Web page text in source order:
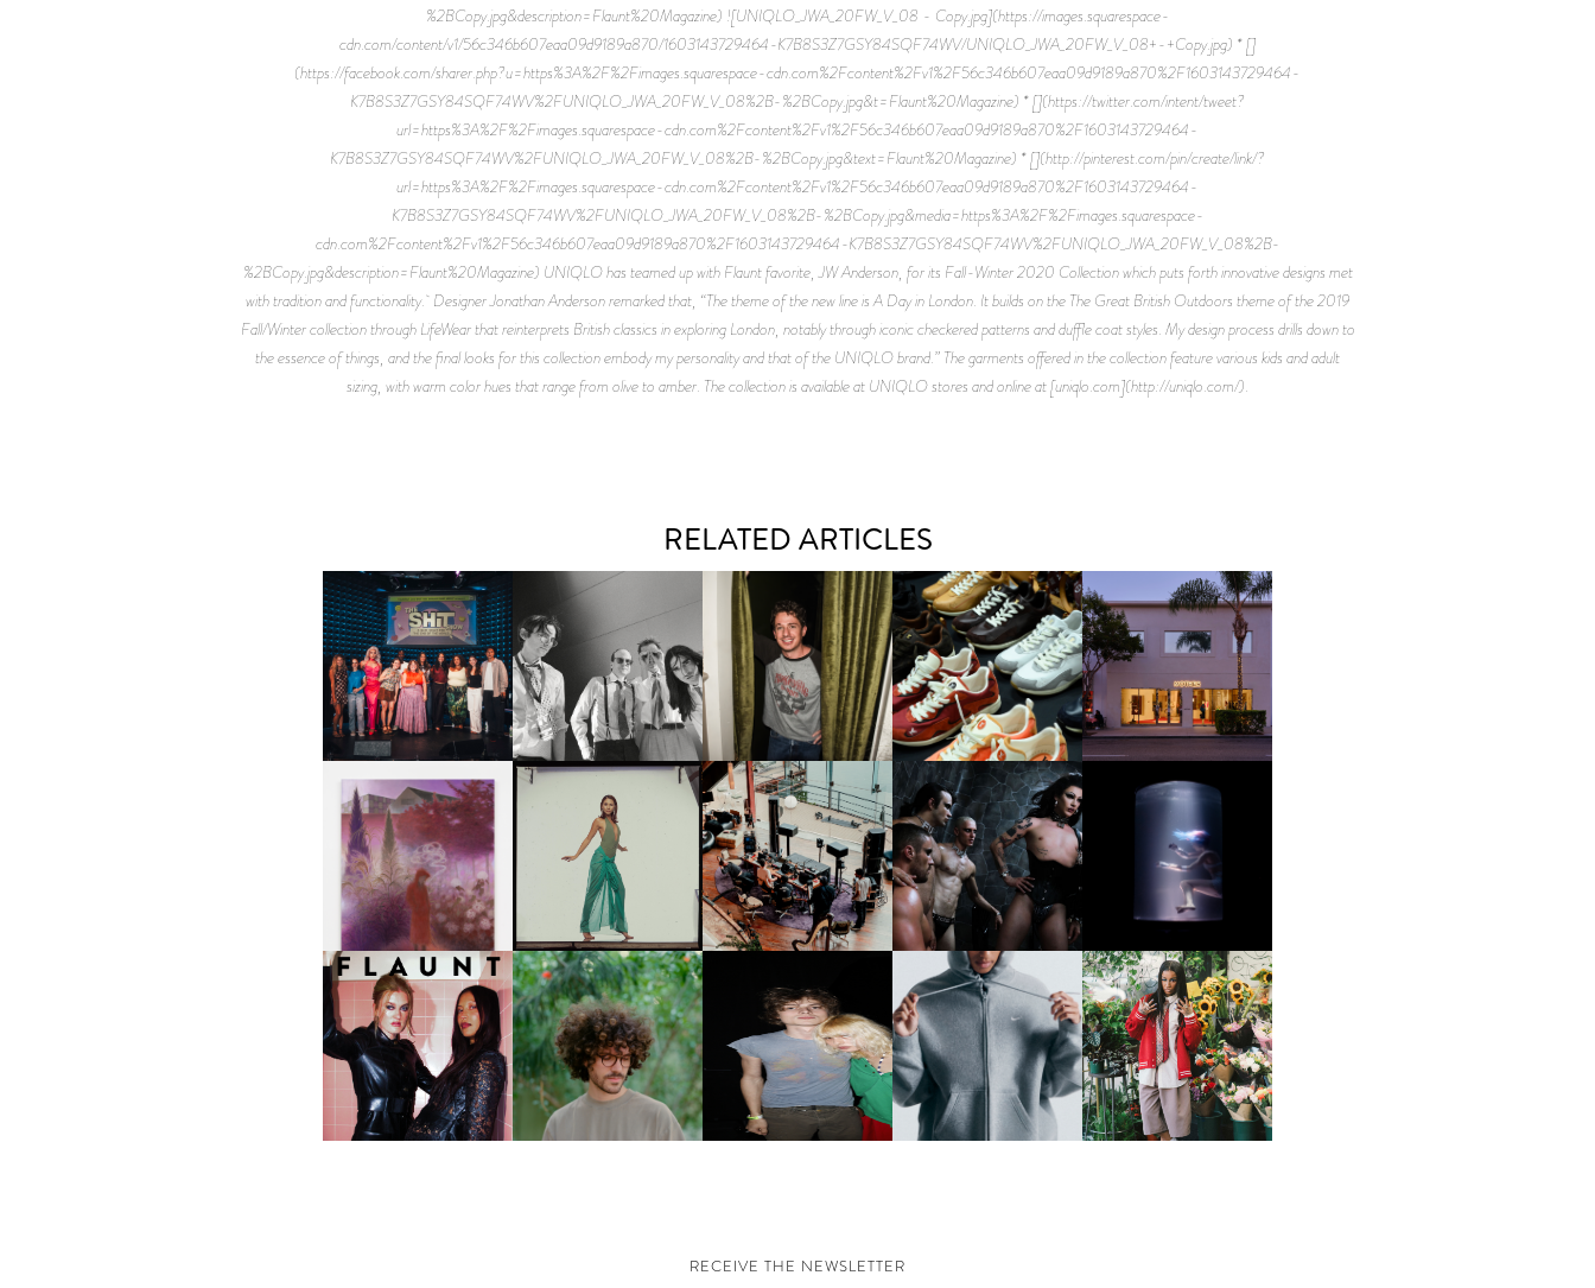
%2BCopy.jpg&description=Flaunt%20Magazine) ![UNIQLO_JWA_20FW_V_08 - Copy.jpg](https://images.squarespace-
cdn.com/content/v1/56c346b607eaa09d9189a870/1603143729464-K7B8S3Z7GSY84SQF74WV/UNIQLO_JWA_20FW_V_08+-+Copy.jpg) * []
(https://facebook.com/sharer.php?u=https%3A%2F%2Fimages.squarespace-cdn.com%2Fcontent%2Fv1%2F56c346b607eaa09d9189a870%2F1603143729464-
K7B8S3Z7GSY84SQF74WV%2FUNIQLO_JWA_20FW_V_08%2B-%2BCopy.jpg&t=Flaunt%20Magazine) * [](https://twitter.com/intent/tweet?
url=https%3A%2F%2Fimages.squarespace-cdn.com%2Fcontent%2Fv1%2F56c346b607eaa09d9189a870%2F1603143729464-
K7B8S3Z7GSY84SQF74WV%2FUNIQLO_JWA_20FW_V_08%2B-%2BCopy.jpg&text=Flaunt%20Magazine) * [](http://pinterest.com/pin/create/link/?
url=https%3A%2F%2Fimages.squarespace-cdn.com%2Fcontent%2Fv1%2F56c346b607eaa09d9189a870%2F1603143729464-
K7B8S3Z7GSY84SQF74WV%2FUNIQLO_JWA_20FW_V_08%2B-%2BCopy.jpg&media=https%3A%2F%2Fimages.squarespace-
cdn.com%2Fcontent%2Fv1%2F56c346b607eaa09d9189a870%2F1603143729464-K7B8S3Z7GSY84SQF74WV%2FUNIQLO_JWA_20FW_V_08%2B-
%2BCopy.jpg&description=Flaunt%20Magazine) UNIQLO has teamed up with Flaunt favorite, JW Anderson, for its Fall-Winter 2020 Collection which puts forth innovative designs met
with tradition and functionality. Designer Jonathan Anderson remarked that, “The theme of the new line is A Day in London. It builds on the The Great British Outdoors theme of the 2019
Fall/Winter collection through LifeWear that reinterprets British classics in exploring London, notably through iconic checkered patterns and duffle coat styles. My design process drills down to
the essence of things, and the final looks for this collection embody my personality and that of the UNIQLO brand.” The garments offered in the collection feature various kids and adult
sizing, with warm color hues that range from olive to amber. The collection is available at UNIQLO stores and online at [uniqlo.com](http://uniqlo.com/).
RELATED ARTICLES
SHIT YOU SHOULD CARE
ABOUT | “SHIT SHOW” IN
NYC
DIIV | NEW SINGLE, "THE
FOUNTAIN" AHEAD OF
UPCOMING ALBUM, ZIRP!
FLAUNT & LUCKY BRAND
CELEBRATE THE CHARLIE
PUTH CAMPAIGN AT THE
MULBERRY, NYC
LOUIS VUITTON | LV DROP
300 SNEAKER
MOTHER | FIRST-EVER
FLAGSHIP LOCATION
GUIMI YOU | SUSPEND
ACTION, BECOME WHOLE
CARNEGIE MUSEUM OF
ART | PHOTOGRAPHY ON
VIEW AT THE 59TH
CARNEGIE
INTERNATIONAL, ‘IF THE
WORD WE’
FRED AGAIN.. & LATIN
MAFIA | NEW MIXTAPE, "9
MONTHS & 50 HOURS"
VIOLET CHACHKI |
LAUNCHES FASHION
BRAND DARDO
OXIS | UNDER THE
SURFACE
ICONA POP | SOMATIC, IN
A SENSE
FKJ INVITES US TO SLOW
DOWN WITH “HOW MUCH
DOES IT TAKE TO SHIFT IT
ALL” AHEAD OF
FORTHCOMING ALBUM
“TYBER”
AND ALWAYS FOREVER
FESTIVAL | THIRD TIME'S A
CHARM
NIKE | INTRODUCES THE
STUDIO FLEECE
COLLECTION
BKTHERULA | FORWARD,
SWIFTLY, WITHOUT
RUMINATION!
RECEIVE THE NEWSLETTER